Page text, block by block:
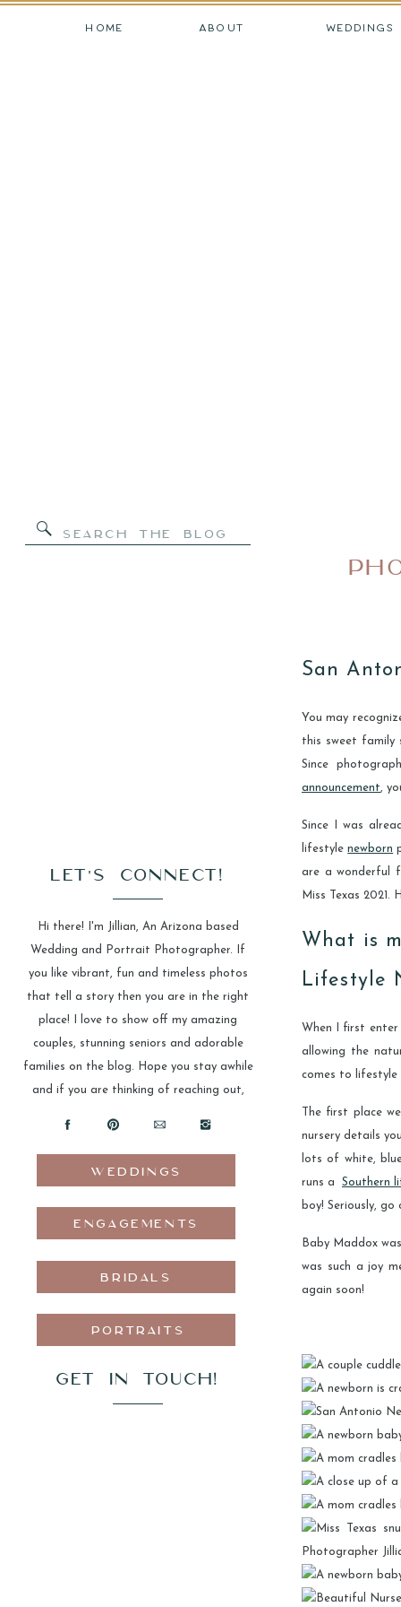
HOME ABOUT WEDDINGS
Search
for:
Hi there! I'm Jillian, An Arizona based
Wedding and Portrait Photographer. If
you like vibrant, fun and timeless photos
that tell a story then you are in the right
place! I love to show off my amazing
couples, stunning seniors and adorable
families on the blog. Hope you stay awhile
and if you are thinking of reaching out,
WEDDINGS
ENGAGEMENTS
BRIDALS
PORTRAITS
LET'S CONNECT!
GET IN TOUCH!
San
You may
this sweet family
Since
announcement,
Since I was
lifestylenewborn
are a wonderful
Miss Texas
What is
Lifestyle
When I first
allowing the
comes to
The first place
nursery details
lots of white,
runs a Southern
boy! Seriously, go
Baby Maddox
was such a joy
again soon!